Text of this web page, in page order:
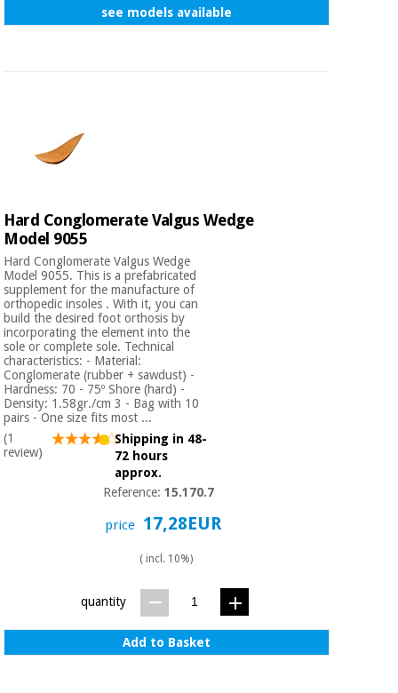
see models available
Hard Conglomerate Valgus Wedge
Model 9055
Hard Conglomerate Valgus Wedge
Model 9055. This is a prefabricated
supplement for the manufacture of
orthopedic insoles . With it, you can
build the desired foot orthosis by
incorporating the element into the
sole or complete sole. Technical
characteristics: - Material:
Conglomerate (rubber + sawdust) -
Hardness: 70 - 75º Shore (hard) -
Density: 1.58gr./cm 3 - Bag with 10
pairs - One size fits most ...
(1
review)
Shipping in 48-
72 hours
approx.
Reference:15.170.7
price 17,28EUR
( incl. 10%)
quantity
Add to Basket